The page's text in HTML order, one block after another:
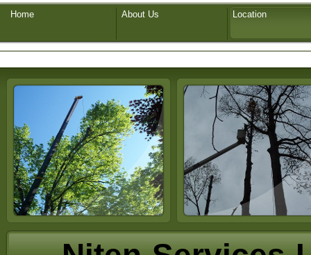
Home About Us Location